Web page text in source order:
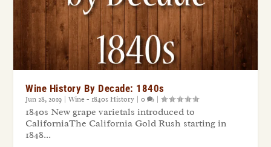
Wine History By Decade: 1840s
Jun 28, 2019 |Wine - 1840s History |0 |
1840s New grape varietals introduced to
CaliforniaThe California Gold Rush starting in
1848...